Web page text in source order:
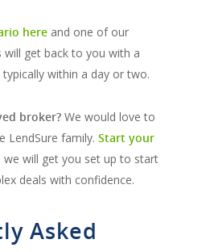
here and one of our
will get back to you with a
within a day or two.
broker? We would love to
LendSure family. Start your
we will get you set up to start
deals with confidence.
Asked